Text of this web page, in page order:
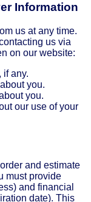
Information
us at any time.
us via
on our website:
if any.
you.
you.
our use of your
and estimate
must provide
and financial
date). This